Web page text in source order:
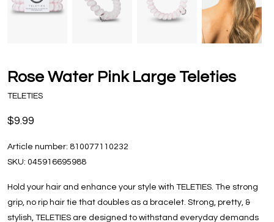
Rose Water Pink Large Teleties
TELETIES
$9.99
Article number: 810077110232
SKU: 045916695988
Hold your hair and enhance your style with TELETIES. The strong
grip, no rip hair tie that doubles as a bracelet. Strong, pretty, &
stylish, TELETIES are designed to withstand everyday demands